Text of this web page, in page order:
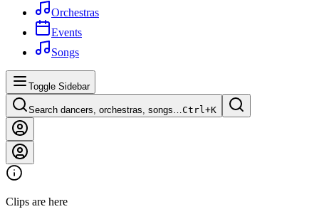
Orchestras
Events
Songs
Toggle Sidebar
Search dancers, orchestras, songs…Ctrl+K
Clips are here